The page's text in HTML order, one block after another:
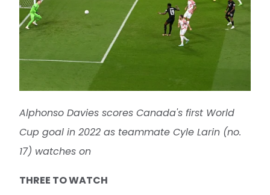
Alphonso Davies scores Canada's first World
Cup goal in 2022 as teammate Cyle Larin (no.
17) watches on
THREE TO WATCH